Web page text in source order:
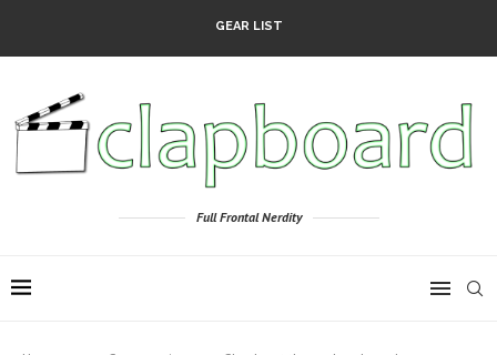
GEAR LIST
Full Frontal Nerdity